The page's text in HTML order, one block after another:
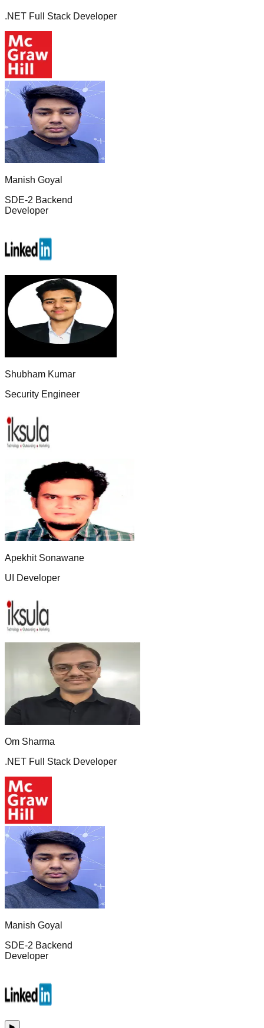
.NET Full Stack Developer
Manish Goyal
SDE-2 Backend
Developer
Shubham Kumar
Security Engineer
Apekhit Sonawane
UI Developer
Om Sharma
.NET Full Stack Developer
Manish Goyal
SDE-2 Backend
Developer